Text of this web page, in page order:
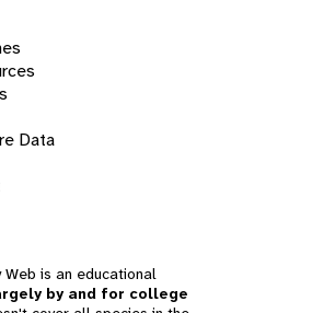
Data
Web is an educational
by and for college